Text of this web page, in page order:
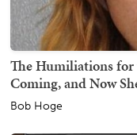
The Humiliations for
Coming, and Now
Bob Hoge